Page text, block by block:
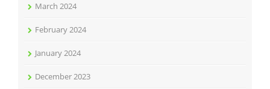
March 2024
February 2024
January 2024
December 2023